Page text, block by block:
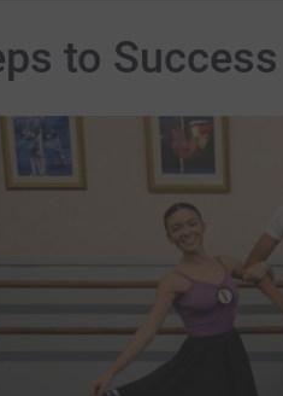
to Success